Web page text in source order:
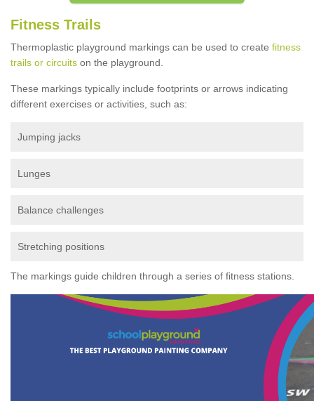
Fitness Trails
Thermoplastic playground markings can be used to create fitness
trails or circuits on the playground.
These markings typically include footprints or arrows indicating
different exercises or activities, such as:
Jumping jacks
Lunges
Balance challenges
Stretching positions
The markings guide children through a series of fitness stations.